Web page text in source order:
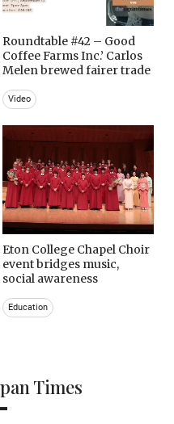
Roundtable #42 – Good
Coffee Farms Inc.’ Carlos
Melen brewed fairer trade
Video
Eton College Chapel Choir
event bridges music,
social awareness
Education
Times